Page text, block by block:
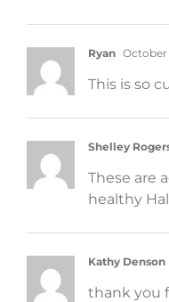
Ryan October
This is so
Shelley
These are
healthy
Kathy Denson
thank you